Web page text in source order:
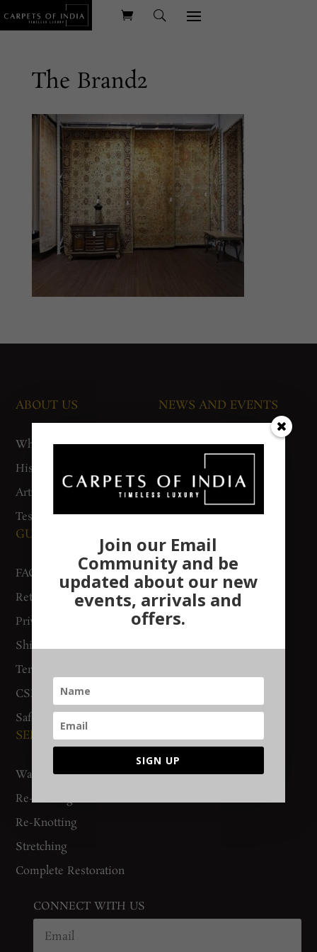
The Brand2
ABOUT US
Who We Are
History
Artisan Connect
Testimonials
NEWS AND EVENTS
Media
Exhibitions
Accreditation
GUIDES AND POLICIES
FAQs
Return Policy
Privacy Policy
Shipping & Delivery
Terms & Conditions
CSR Policy
Safety Checklist
SUPPORT
Contact Us
Gurgaon Store
Woven Stories
Track Order
SERVICES
Washing
Re-Binding
Re-Knotting
Stretching
Complete Restoration
CONNECT WITH US
Join our Email
Community and be
updated about our new
events, arrivals and
offers.
SIGN UP